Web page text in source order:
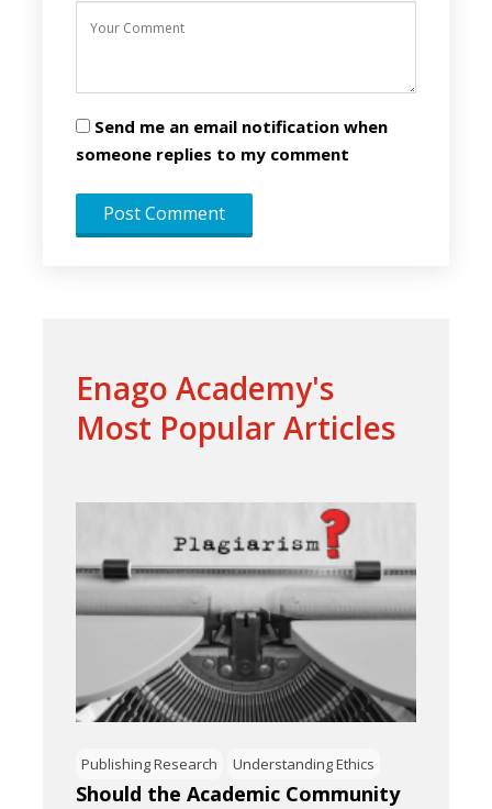
Send me an email notification when
someone replies to my comment
Enago Academy's
Most Popular Articles
Publishing Research Understanding Ethics
Should the Academic Community